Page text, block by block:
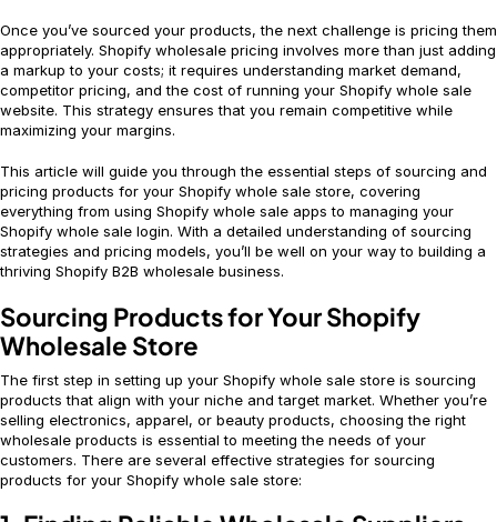
Once you’ve sourced your products, the next challenge is pricing them
appropriately. Shopify wholesale pricing involves more than just adding
a markup to your costs; it requires understanding market demand,
competitor pricing, and the cost of running your Shopify whole sale
website. This strategy ensures that you remain competitive while
maximizing your margins.
This article will guide you through the essential steps of sourcing and
pricing products for your Shopify whole sale store, covering
everything from using Shopify whole sale apps to managing your
Shopify whole sale login. With a detailed understanding of sourcing
strategies and pricing models, you’ll be well on your way to building a
thriving Shopify B2B wholesale business.
Sourcing Products for Your Shopify
Wholesale Store
The first step in setting up your Shopify whole sale store is sourcing
products that align with your niche and target market. Whether you’re
selling electronics, apparel, or beauty products, choosing the right
wholesale products is essential to meeting the needs of your
customers. There are several effective strategies for sourcing
products for your Shopify whole sale store: